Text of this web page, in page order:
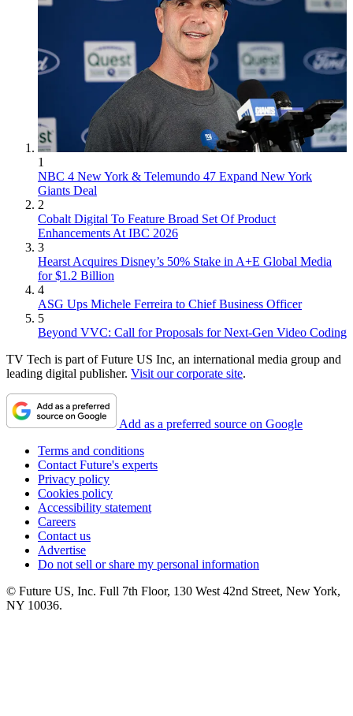
1
NBC 4 New York & Telemundo 47 Expand New York
Giants Deal
2
Cobalt Digital To Feature Broad Set Of Product
Enhancements At IBC 2026
3
Hearst Acquires Disney’s 50% Stake in A+E Global Media
for $1.2 Billion
4
ASG Ups Michele Ferreira to Chief Business Officer
5
Beyond VVC: Call for Proposals for Next-Gen Video Coding
TV Tech is part of Future US Inc, an international media group and
leading digital publisher. Visit our corporate site.
Add as a preferred source on Google
Terms and conditions
Contact Future's experts
Privacy policy
Cookies policy
Accessibility statement
Careers
Contact us
Advertise
Do not sell or share my personal information
© Future US, Inc. Full 7th Floor, 130 West 42nd Street, New York,
NY 10036.